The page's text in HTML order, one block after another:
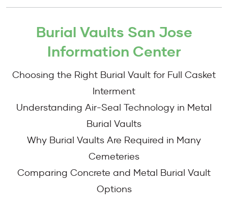
Burial Vaults San Jose
Information Center
Choosing the Right Burial Vault for Full Casket
Interment
Understanding Air-Seal Technology in Metal
Burial Vaults
Why Burial Vaults Are Required in Many
Cemeteries
Comparing Concrete and Metal Burial Vault
Options